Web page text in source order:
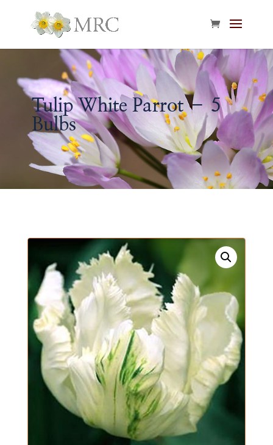
Tulip White Parrot – 5
Bulbs